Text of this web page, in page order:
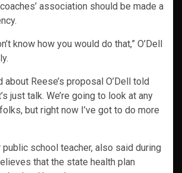
association should be made a
know how you would do that,” O’Dell
Reese’s proposal O’Dell told
just talk. We’re going to look at any
but right now I’ve got to do more
public school teacher, also said during
that the state health plan